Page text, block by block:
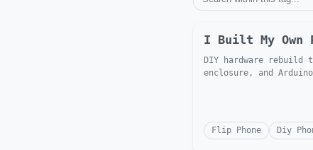
I Built My Own
DIY hardware rebuild
enclosure, and
Flip Phone Diy